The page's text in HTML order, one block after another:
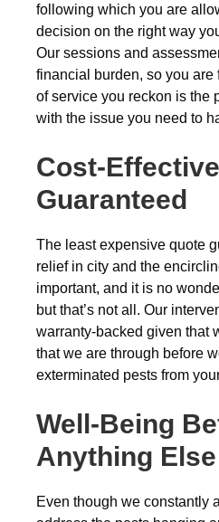
following which you are
decision on the right way
Our sessions and
financial burden, so you are
of service you reckon is the
with the issue you need to
Cost-
Guaranteed
The least expensive quote
relief in city and the
important, and it is no
but that’s not all. Our
warranty-backed given that
that we are through before
exterminated pests from
Well-Being
Anything Else
Even though we constantly